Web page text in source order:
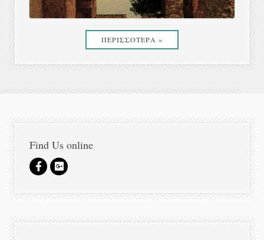
ΠΕΡΙΣΣΟΤΕΡΑ »
Find Us online
Newsletter Sign In. Secret Offers